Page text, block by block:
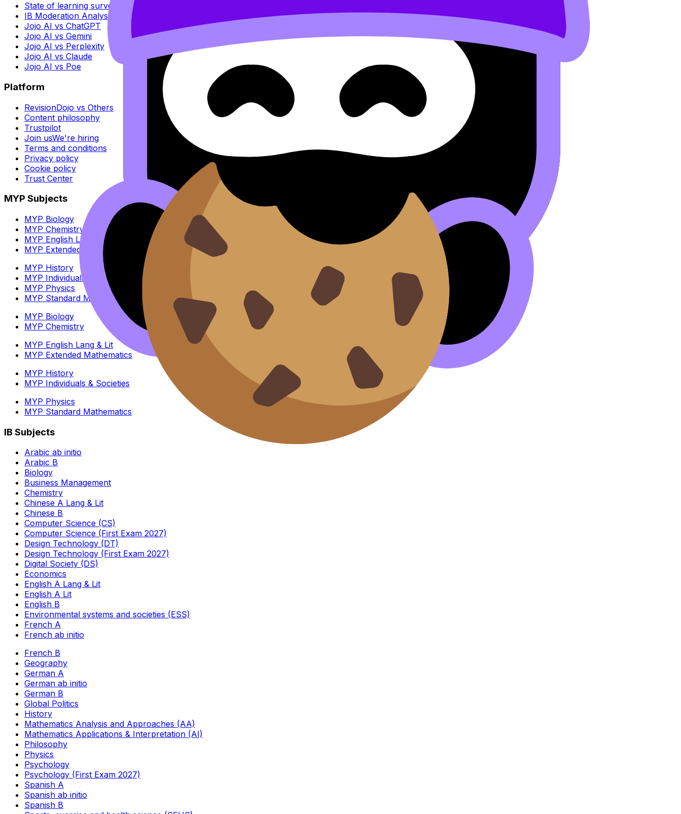
State of learning survey
IB Moderation Analysis
Jojo AI vs ChatGPT
Jojo AI vs Gemini
Jojo AI vs Perplexity
Jojo AI vs Claude
Jojo AI vs Poe
Platform
RevisionDojo vs Others
Content philosophy
Trustpilot
Join usWe're hiring
Terms and conditions
Privacy policy
Cookie policy
Trust Center
MYP Subjects
MYP Biology
MYP Chemistry
MYP English Lang & Lit
MYP Extended Mathematics
MYP History
MYP Individuals & Societies
MYP Physics
MYP Standard Mathematics
MYP Biology
MYP Chemistry
MYP English Lang & Lit
MYP Extended Mathematics
MYP History
MYP Individuals & Societies
MYP Physics
MYP Standard Mathematics
IB Subjects
Arabic ab initio
Arabic B
Biology
Business Management
Chemistry
Chinese A Lang & Lit
Chinese B
Computer Science (CS)
Computer Science (First Exam 2027)
Design Technology (DT)
Design Technology (First Exam 2027)
Digital Society (DS)
Economics
English A Lang & Lit
English A Lit
English B
Environmental systems and societies (ESS)
French A
French ab initio
French B
Geography
German A
German ab initio
German B
Global Politics
History
Mathematics Analysis and Approaches (AA)
Mathematics Applications & Interpretation (AI)
Philosophy
Physics
Psychology
Psychology (First Exam 2027)
Spanish A
Spanish ab initio
Spanish B